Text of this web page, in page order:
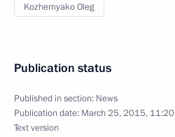
Kozhemyako Oleg
Publication status
Published in section: News
Publication date: March 25, 2015, 11:20
Text version